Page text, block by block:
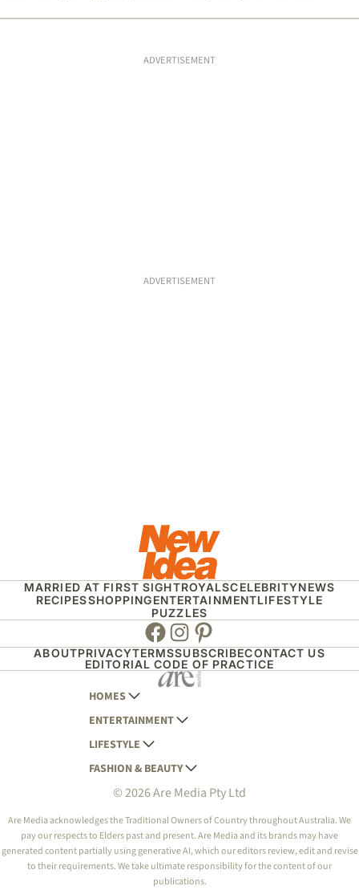
ADVERTISEMENT
ADVERTISEMENT
MARRIED AT FIRST SIGHTROYALSCELEBRITYNEWS
RECIPESSHOPPINGENTERTAINMENTLIFESTYLE
PUZZLES
Facebook
Instagram
Pinterest
ABOUTPRIVACYTERMSSUBSCRIBECONTACT US
EDITORIAL CODE OF PRACTICE
HOMES
AUSTRALIAN HOUSE AND GARDEN
HOME BEAUTIFUL
BETTER HOMES AND GARDENS
YOUR HOME AND GARDEN
ENTERTAINMENT
WOMANS DAY
WOMANS DAY NZ
WHO
NEW IDEA
THAT'S LIFE
LIFESTYLE
WOMEN'S WEEKLY
WOMEN'S WEEKLY FOOD
NZ WOMAN'S WEEKLY FOOD
GOURMET TRAVELLER
BOUNTY PARENTS
FASHION & BEAUTY
MARIE CLAIRE
ELLE
BEAUTY HEAVEN
BEAUTY CREW
© 2026 Are Media Pty Ltd
Are Media acknowledges the Traditional Owners of Country throughout Australia. We
pay our respects to Elders past and present. Are Media and its brands may have
generated content partially using generative AI, which our editors review, edit and revise
to their requirements. We take ultimate responsibility for the content of our
publications.